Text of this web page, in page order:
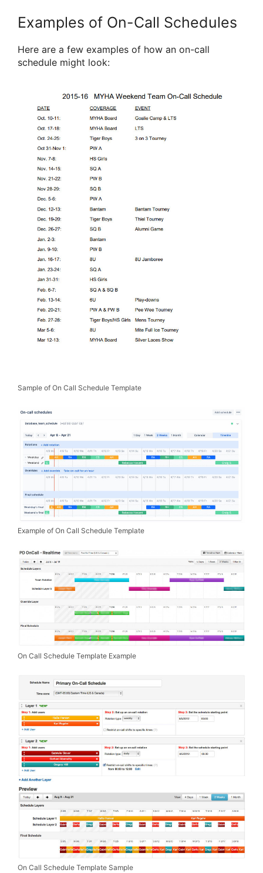
Examples of On-Call Schedules
Here are a few examples of how an on-call
schedule might look:
Sample of On Call Schedule Template
Example of On Call Schedule Template
On Call Schedule Template Example
On Call Schedule Template Sample